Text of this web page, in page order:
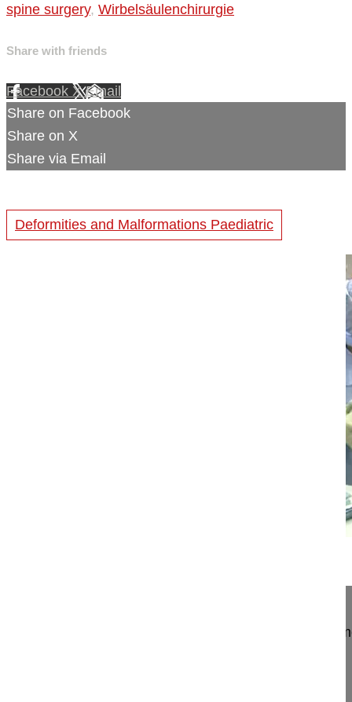
spine surgery, Wirbelsäulenchirurgie
Share with friends
Facebook XEmail
Share on Facebook
Share on X
Share via Email
Deformities and Malformations Paediatric
Freehand correction of scoliosis in Rett's